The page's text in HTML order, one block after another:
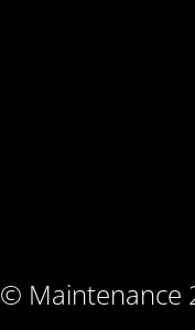
© Maintenance